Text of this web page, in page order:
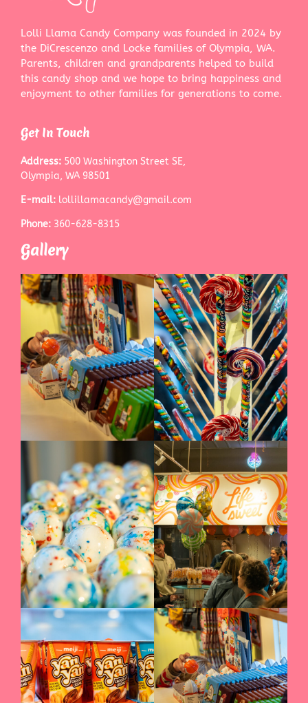
Lolli Llama Candy Company was founded in 2024 by
the DiCrescenzo and Locke families of Olympia, WA.
Parents, children and grandparents helped to build
this candy shop and we hope to bring happiness and
enjoyment to other families for generations to come.
Get In Touch
Address: 500 Washington Street SE,
Olympia, WA 98501
E-mail: lollillamacandy@gmail.com
Phone: 360-628-8315
Gallery